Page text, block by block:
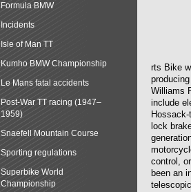
rts Bike
Williams
include
lock
control,
been an
Formula BMW
Incidents
Isle of Man TT
Kumho BMW Championship
Le Mans fatal accidents
Post-War TT racing (1947–
1959)
Snaefell Mountain Course
Sporting regulations
Superbike World
Championship